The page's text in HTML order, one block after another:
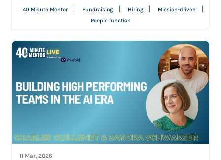
40 Minute Mentor | Fundraising | Hiring | Mission-driven |
People function
11 Mar, 2026